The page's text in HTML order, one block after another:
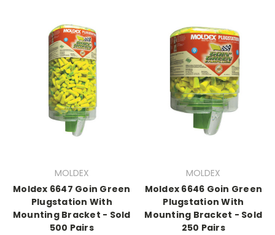
MOLDEX
Moldex 6647 Goin Green
Plugstation With
Mounting Bracket - Sold
500 Pairs
MOLDEX
Moldex 6646 Goin Green
Plugstation With
Mounting Bracket - Sold
250 Pairs